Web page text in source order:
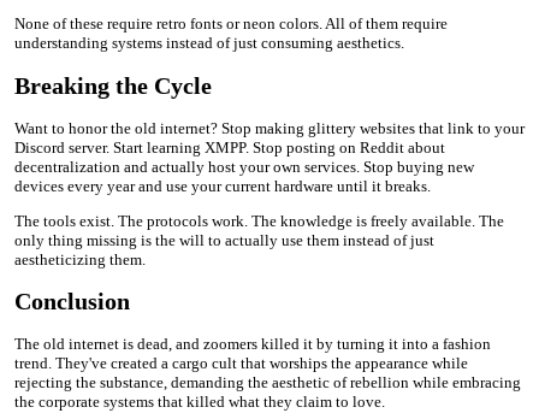
None of these require retro fonts or neon colors. All of them require
understanding systems instead of just consuming aesthetics.
Breaking the Cycle
Want to honor the old internet? Stop making glittery websites that link to your
Discord server. Start learning XMPP. Stop posting on Reddit about
decentralization and actually host your own services. Stop buying new
devices every year and use your current hardware until it breaks.
The tools exist. The protocols work. The knowledge is freely available. The
only thing missing is the will to actually use them instead of just
aestheticizing them.
Conclusion
The old internet is dead, and zoomers killed it by turning it into a fashion
trend. They've created a cargo cult that worships the appearance while
rejecting the substance, demanding the aesthetic of rebellion while embracing
the corporate systems that killed what they claim to love.